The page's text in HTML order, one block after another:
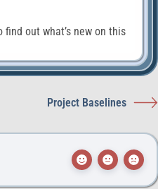
out what’s new on this
Project Baselines